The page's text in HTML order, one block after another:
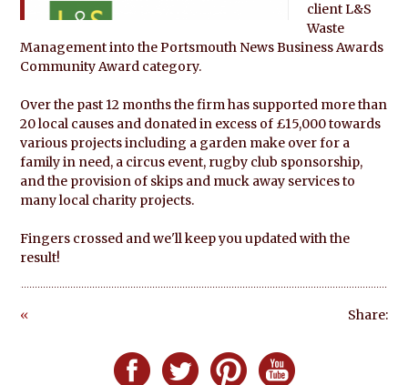
client L&S
Waste
Management into the Portsmouth News Business Awards
Community Award category.
Over the past 12 months the firm has supported more than
20 local causes and donated in excess of £15,000 towards
various projects including a garden make over for a
family in need, a circus event, rugby club sponsorship,
and the provision of skips and muck away services to
many local charity projects.
Fingers crossed and we'll keep you updated with the
result!
«
Share:
Follow Defero Communications UK on
Follow Defero Communications
Follow DeferoFollow Defero